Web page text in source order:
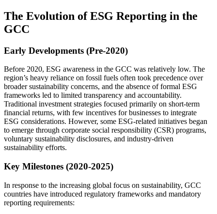
The Evolution of ESG Reporting in the
GCC
Early Developments (Pre-2020)
Before 2020, ESG awareness in the GCC was relatively low. The
region’s heavy reliance on fossil fuels often took precedence over
broader sustainability concerns, and the absence of formal ESG
frameworks led to limited transparency and accountability.
Traditional investment strategies focused primarily on short-term
financial returns, with few incentives for businesses to integrate
ESG considerations. However, some ESG-related initiatives began
to emerge through corporate social responsibility (CSR) programs,
voluntary sustainability disclosures, and industry-driven
sustainability efforts.
Key Milestones (2020-2025)
In response to the increasing global focus on sustainability, GCC
countries have introduced regulatory frameworks and mandatory
reporting requirements: